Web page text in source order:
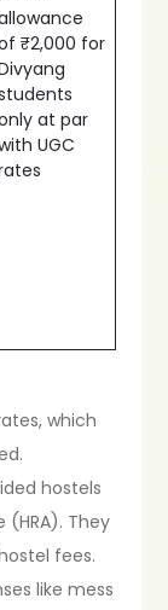
₹2,000 for
at par
UGC
which
hostels
They
fees.
like mess